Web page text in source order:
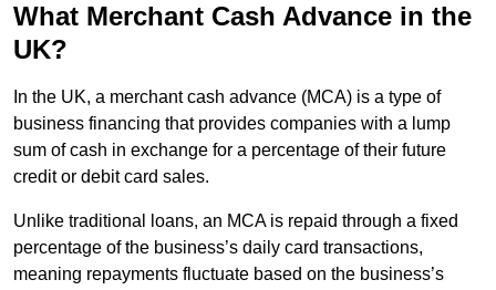
What Merchant Cash Advance in the
UK?
In the UK, a merchant cash advance (MCA) is a type of
business financing that provides companies with a lump
sum of cash in exchange for a percentage of their future
credit or debit card sales.
Unlike traditional loans, an MCA is repaid through a fixed
percentage of the business’s daily card transactions,
meaning repayments fluctuate based on the business’s